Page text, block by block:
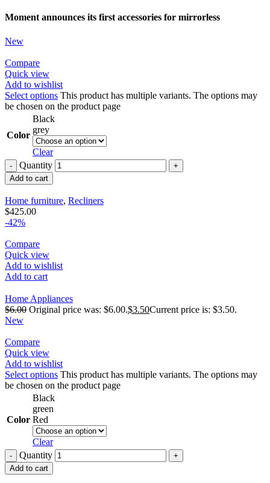
Moment announces its first accessories for mirrorless
New
Compare
Quick view
Add to wishlist
Select options This product has multiple variants. The options may
be chosen on the product page
Color
Black
grey
Clear
Quantity
Add to cart
Home furniture, Recliners
$425.00
-42%
Compare
Quick view
Add to wishlist
Add to cart
Home Appliances
$6.00 Original price was: $6.00.$3.50Current price is: $3.50.
New
Compare
Quick view
Add to wishlist
Select options This product has multiple variants. The options may
be chosen on the product page
Color
Black
green
Red
Clear
Quantity
Add to cart